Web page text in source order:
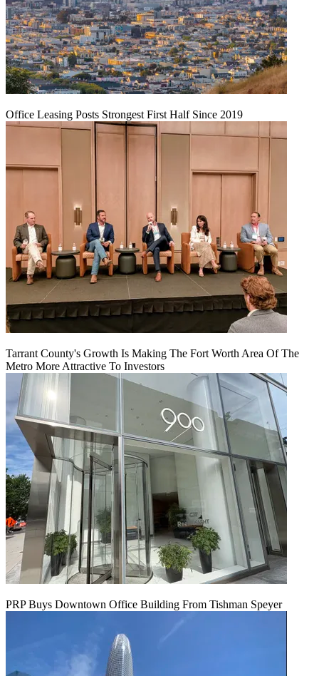
Office Leasing Posts Strongest First Half Since 2019
Tarrant County's Growth Is Making The Fort Worth Area Of The
Metro More Attractive To Investors
PRP Buys Downtown Office Building From Tishman Speyer